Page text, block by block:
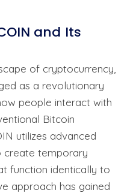
and Its
of cryptocurrency,
as a revolutionary
people interact with
Bitcoin
utilizes advanced
create temporary
function identically to
approach has gained